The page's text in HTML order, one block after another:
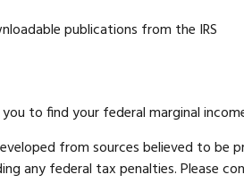
publications from the IRS
to find your federal marginal
from sources believed to be
any federal tax penalties. Please